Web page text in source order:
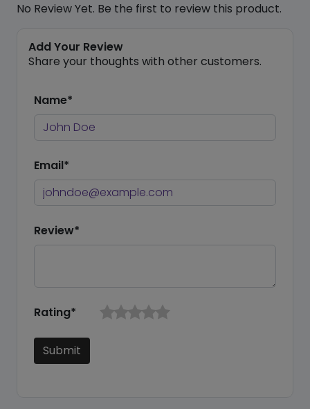
No Review Yet. Be the first to review this product.
Add Your Review
Share your thoughts with other customers.
Name*
Email*
Review*
Rating*
Submit